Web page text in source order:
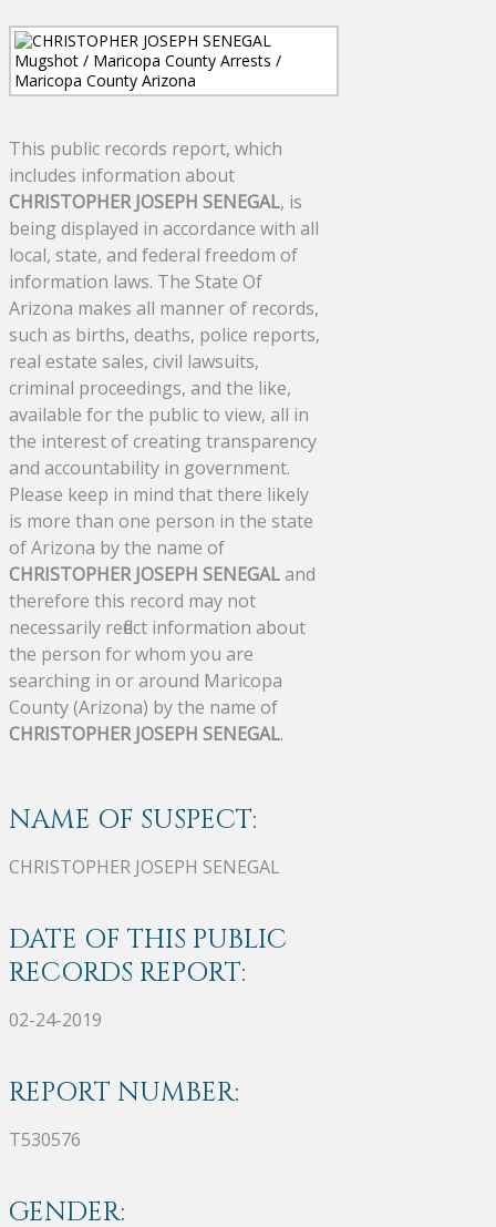
This public records report, which
includes information about
CHRISTOPHER JOSEPH SENEGAL, is
being displayed in accordance with all
local, state, and federal freedom of
information laws. The State Of
Arizona makes all manner of records,
such as births, deaths, police reports,
real estate sales, civil lawsuits,
criminal proceedings, and the like,
available for the public to view, all in
the interest of creating transparency
and accountability in government.
Please keep in mind that there likely
is more than one person in the state
of Arizona by the name of
CHRISTOPHER JOSEPH SENEGALand
therefore this record may not
necessarily reflect information about
the person for whom you are
searching in or around Maricopa
County (Arizona) by the name of
CHRISTOPHER JOSEPH SENEGAL.
NAME OF SUSPECT:
CHRISTOPHER JOSEPH SENEGAL
DATE OF THIS PUBLIC
RECORDS REPORT:
02-24-2019
REPORT NUMBER:
T530576
GENDER: